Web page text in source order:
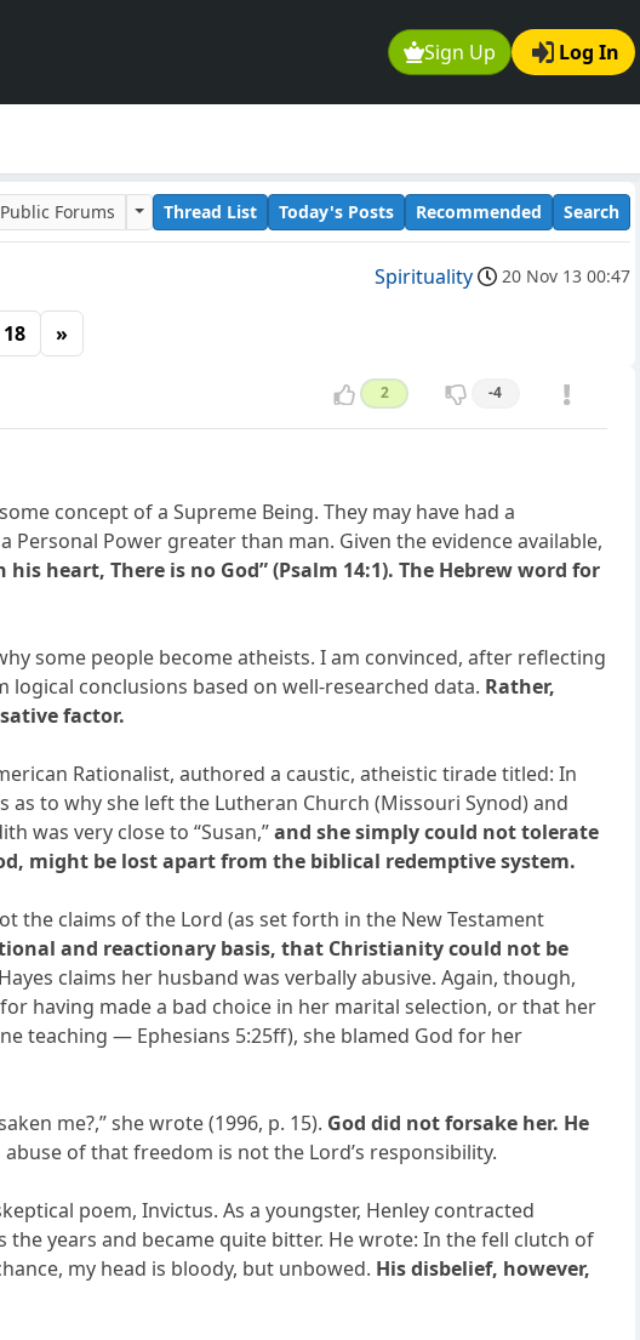
Sign Up Log In
Public Forums Thread List Today's Posts Recommended Search
Spirituality 20 Nov 13 00:47
18 »
2 -4
concept of a Supreme Being. They may have had a
Power greater than man. Given the evidence available,
heart, There is no God” (Psalm 14:1). The Hebrew word for
some people become atheists. I am convinced, after reflecting
conclusions based on well-researched data. Rather,
factor.
Rationalist, authored a caustic, atheistic tirade titled: In
as to why she left the Lutheran Church (Missouri Synod) and
was very close to “Susan,”and she simply could not tolerate
might be lost apart from the biblical redemptive system.
the claims of the Lord (as set forth in the New Testament
and reactionary basis, that Christianity could not be
claims her husband was verbally abusive. Again, though,
having made a bad choice in her marital selection, or that her
teaching — Ephesians 5:25ff), she blamed God for her
me?,” she wrote (1996, p. 15). God did not forsake her. He
abuse of that freedom is not the Lord’s responsibility.
poem, Invictus. As a youngster, Henley contracted
years and became quite bitter. He wrote: In the fell clutch of
my head is bloody, but unbowed. His disbelief, however,